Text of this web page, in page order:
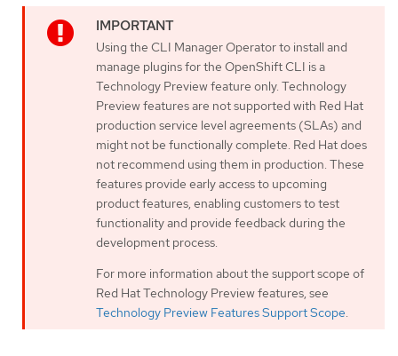
Using the CLI Manager Operator to install and
manage plugins for the OpenShift CLI is a
Technology Preview feature only. Technology
Preview features are not supported with Red Hat
production service level agreements (SLAs) and
might not be functionally complete. Red Hat does
not recommend using them in production. These
features provide early access to upcoming
product features, enabling customers to test
functionality and provide feedback during the
development process.
For more information about the support scope of
Red Hat Technology Preview features, see
Technology Preview Features Support Scope.